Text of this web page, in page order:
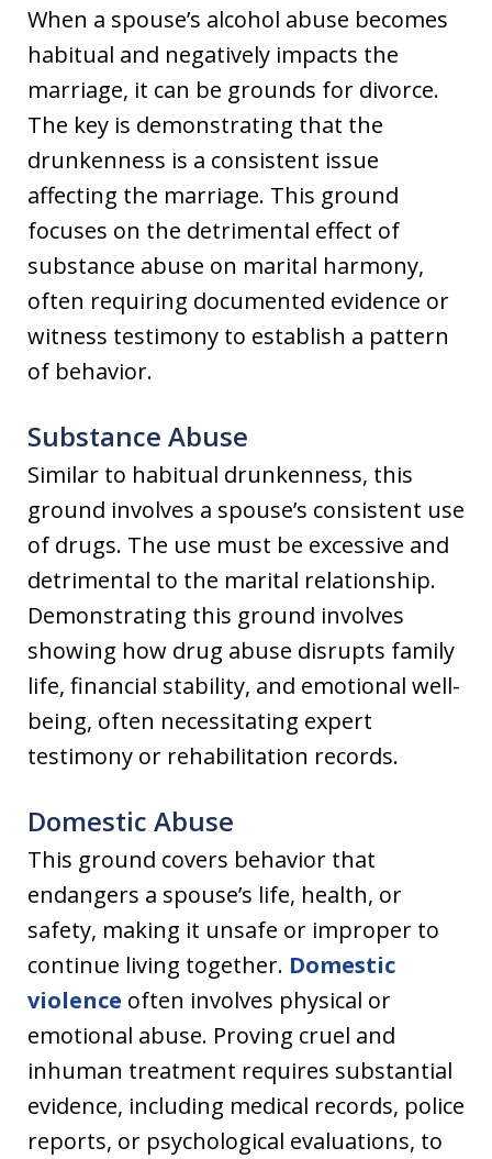
When a spouse’s alcohol abuse becomes
habitual and negatively impacts the
marriage, it can be grounds for divorce.
The key is demonstrating that the
drunkenness is a consistent issue
affecting the marriage. This ground
focuses on the detrimental effect of
substance abuse on marital harmony,
often requiring documented evidence or
witness testimony to establish a pattern
of behavior.
Substance Abuse
Similar to habitual drunkenness, this
ground involves a spouse’s consistent use
of drugs. The use must be excessive and
detrimental to the marital relationship.
Demonstrating this ground involves
showing how drug abuse disrupts family
life, financial stability, and emotional well-
being, often necessitating expert
testimony or rehabilitation records.
Domestic Abuse
This ground covers behavior that
endangers a spouse’s life, health, or
safety, making it unsafe or improper to
continue living together. Domestic
violence often involves physical or
emotional abuse. Proving cruel and
inhuman treatment requires substantial
evidence, including medical records, police
reports, or psychological evaluations, to